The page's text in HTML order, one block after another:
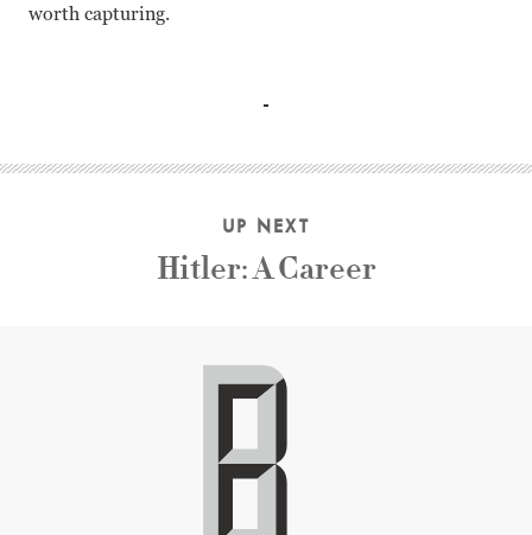
worth capturing.
UP NEXT
Hitler: A Career